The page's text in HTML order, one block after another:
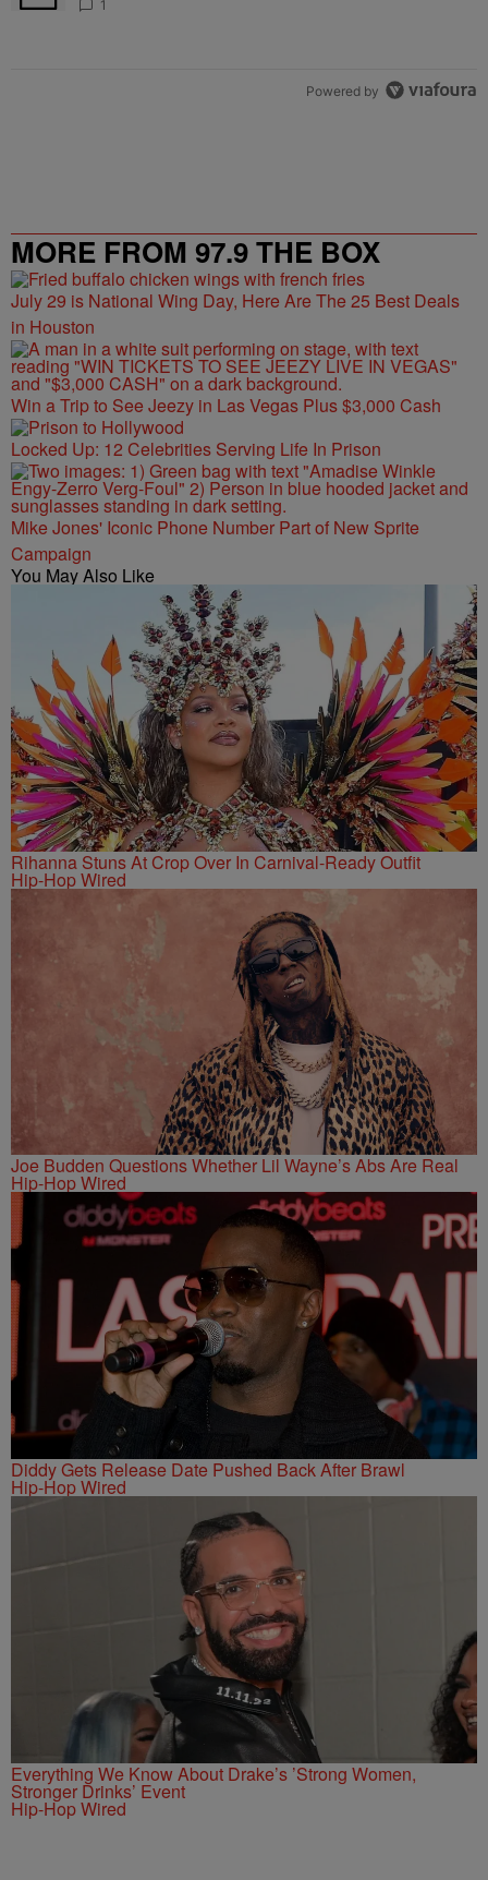
1
Powered by
MORE FROM 97.9 THE BOX
July 29 is National Wing Day, Here Are The 25 Best Deals
in Houston
Win a Trip to See Jeezy in Las Vegas Plus $3,000 Cash
Locked Up: 12 Celebrities Serving Life In Prison
Mike Jones' Iconic Phone Number Part of New Sprite
Campaign
You May Also Like
Rihanna Stuns At Crop Over In Carnival-Ready Outfit
Hip-Hop Wired
Joe Budden Questions Whether Lil Wayne’s Abs Are Real
Hip-Hop Wired
Diddy Gets Release Date Pushed Back After Brawl
Hip-Hop Wired
Everything We Know About Drake’s ’Strong Women,
Stronger Drinks’ Event
Hip-Hop Wired